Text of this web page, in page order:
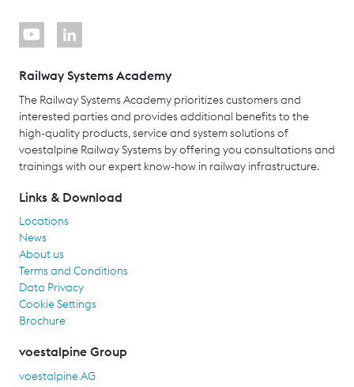
Railway Systems Academy
The Railway Systems Academy prioritizes customers and
interested parties and provides additional benefits to the
high-quality products, service and system solutions of
voestalpine Railway Systems by offering you consultations and
trainings with our expert know-how in railway infrastructure.
Links & Download
Locations
News
About us
Terms and Conditions
Data Privacy
Cookie Settings
Brochure
voestalpine Group
voestalpine AG